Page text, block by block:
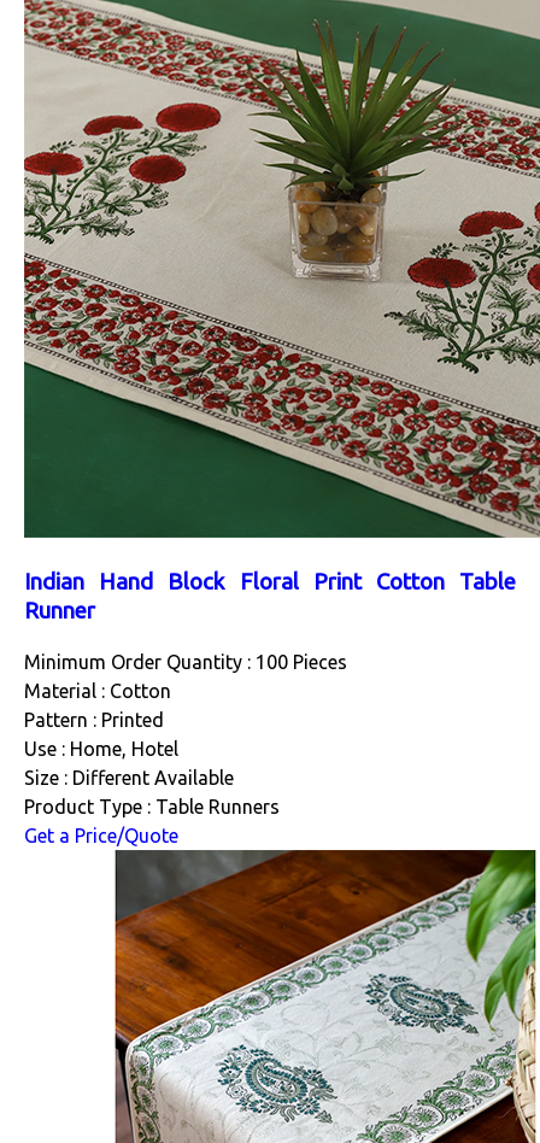
Indian Hand Block Floral Print Cotton Table
Runner
Minimum Order Quantity : 100 Pieces
Material : Cotton
Pattern : Printed
Use : Home, Hotel
Size : Different Available
Product Type : Table Runners
Get a Price/Quote